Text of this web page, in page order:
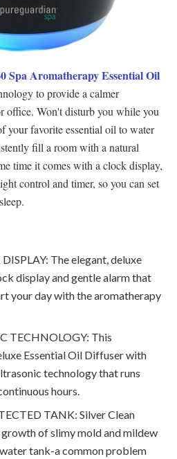
Spa Aromatherapy Essential Oil
to provide a calmer
office. Won't disturb you while you
your favorite essential oil to water
fill a room with a natural
time it comes with a clock display,
control and timer, so you can set
The elegant, deluxe
display and gentle alarm that
your day with the aromatherapy
TECHNOLOGY: This
Essential Oil Diffuser with
technology that runs
hours.
TANK: Silver Clean
of slimy mold and mildew
tank-a common problem